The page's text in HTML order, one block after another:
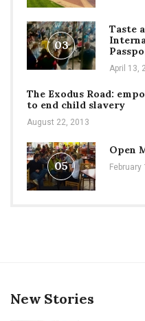
03
Taste
April 13,
The Exodus Road:
to end child slavery
August 22, 2013
05
Open
February
New Stories